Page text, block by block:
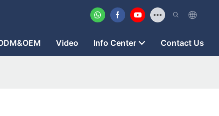
Video Info Center Contact Us